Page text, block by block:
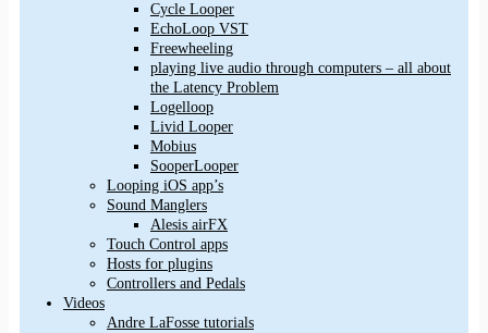
Cycle Looper
EchoLoop VST
Freewheeling
playing live audio through computers – all about
the Latency Problem
Logelloop
Livid Looper
Mobius
SooperLooper
Looping iOS app’s
Sound Manglers
Alesis airFX
Touch Control apps
Hosts for plugins
Controllers and Pedals
Videos
Andre LaFosse tutorials